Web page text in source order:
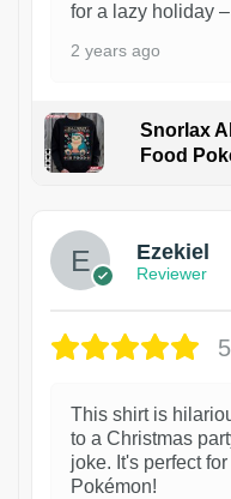
for a lazy holiday
2 years ago
Snorlax
Food
Ezekiel
Reviewer
This shirt is
to a Christmas
joke. It's perfect
Pokémon!